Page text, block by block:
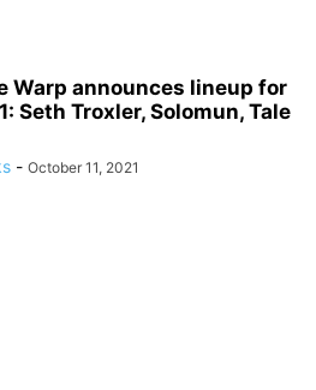
Warp announces lineup for
Seth Troxler, Solomun, Tale
- October 11, 2021